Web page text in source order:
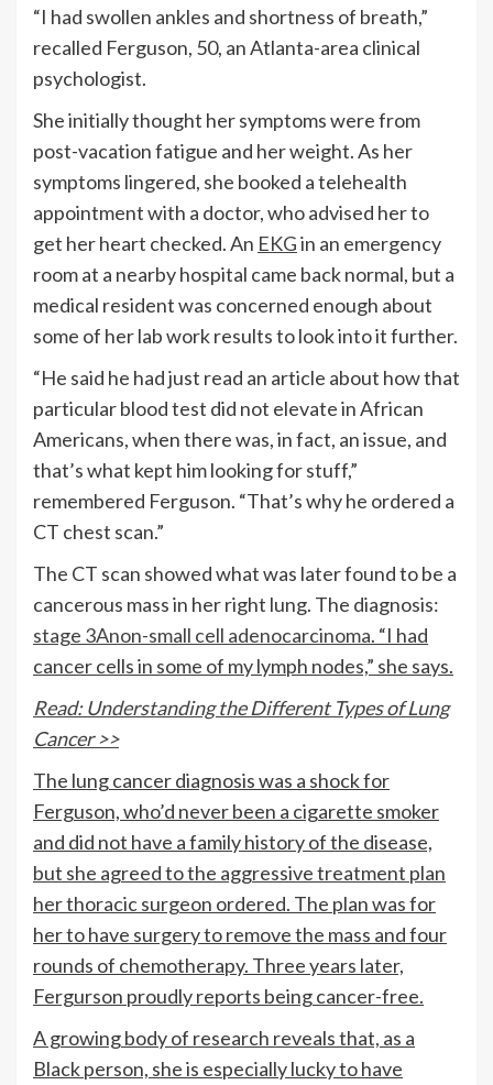
“I had swollen ankles and shortness of breath,”
recalled Ferguson, 50, an Atlanta-area clinical
psychologist.
She initially thought her symptoms were from
post-vacation fatigue and her weight. As her
symptoms lingered, she booked a telehealth
appointment with a doctor, who advised her to
get her heart checked. An EKGin an emergency
room at a nearby hospital came back normal, but a
medical resident was concerned enough about
some of her lab work results to look into it further.
“He said he had just read an article about how that
particular blood test did not elevate in African
Americans, when there was, in fact, an issue, and
that’s what kept him looking for stuff,”
remembered Ferguson. “That’s why he ordered a
CT chest scan.”
The CT scan showed what was later found to be a
cancerous mass in her right lung. The diagnosis:
stage 3Anon-small cell adenocarcinoma. “I had
cancer cells in some of my lymph nodes,” she says.
Read: Understanding the Different Types of Lung
Cancer >>
The lung cancer diagnosis was a shock for
Ferguson, who’d never been a cigarette smoker
and did not have a family history of the disease,
but she agreed to the aggressive treatment plan
her thoracic surgeon ordered. The plan was for
her to have surgery to remove the mass and four
rounds of chemotherapy. Three years later,
Fergurson proudly reports being cancer-free.
A growing body of research reveals that, as a
Black person, she is especially lucky to have